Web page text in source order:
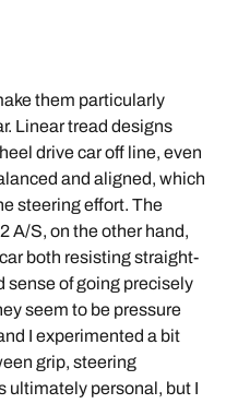
them particularly
Linear tread designs
drive car off line, even
and aligned, which
steering effort. The
A/S, on the other hand,
both resisting straight-
sense of going precisely
seem to be pressure
I experimented a bit
grip, steering
ultimately personal, but I